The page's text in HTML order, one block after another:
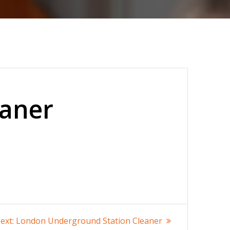
Next
London Underground Station Cleaner